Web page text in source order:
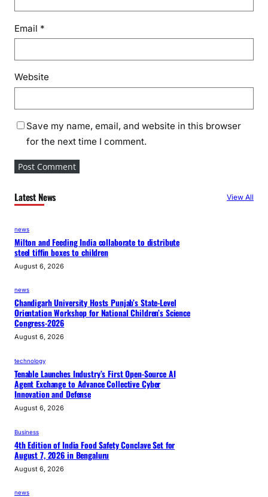
Email *
Website
Save my name, email, and website in this browser
for the next time I comment.
Latest News View All
news
Milton and Feeding India collaborate to distribute
steel tiffin boxes to children
August 6, 2026
news
Chandigarh University Hosts Punjab’s State-Level
Orientation Workshop for National Children’s Science
Congress-2026
August 6, 2026
technology
Tenable Launches Industry’s First Open-Source AI
Agent Exchange to Advance Collective Cyber
Innovation and Defense
August 6, 2026
Business
4th Edition of India Food Safety Conclave Set for
August 7, 2026 in Bengaluru
August 6, 2026
news